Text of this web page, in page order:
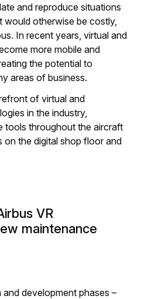
and reproduce situations
would otherwise be costly,
In recent years, virtual and
more mobile and
the potential to
areas of business.
of virtual and
in the industry,
tools throughout the aircraft
on the digital shop floor and
VR
maintenance
and development phases –